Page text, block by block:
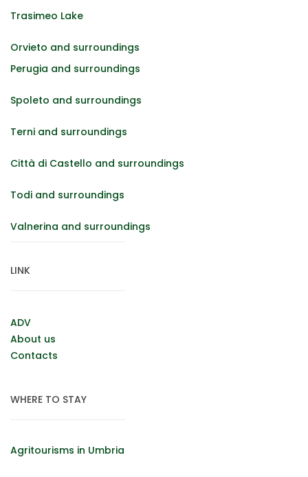
Trasimeo Lake
Orvieto and surroundings
Perugia and surroundings
Spoleto and surroundings
Terni and surroundings
Città di Castello and surroundings
Todi and surroundings
Valnerina and surroundings
LINK
ADV
About us
Contacts
WHERE TO STAY
Agritourisms in Umbria